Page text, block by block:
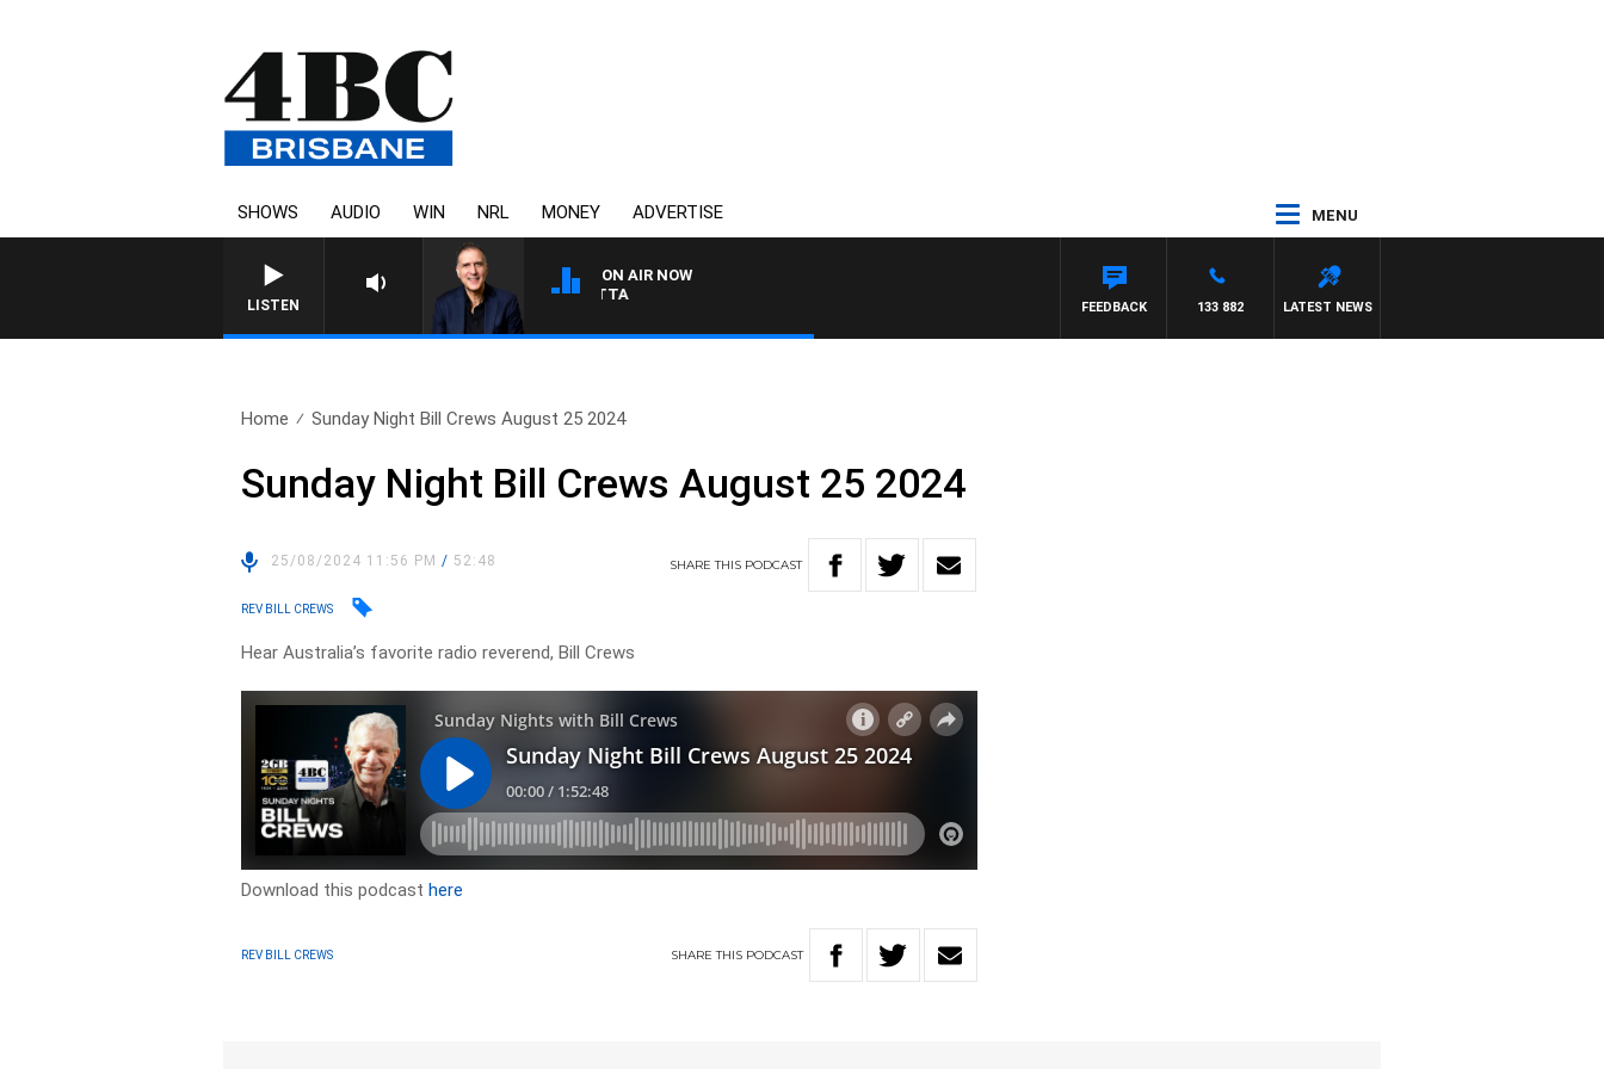
SHOWS AUDIO WIN NRL MONEY ADVERTISE MENU
LISTEN
ON AIR NOW
AUSTRALIA OVERNIGHT WITH PAT PANETTA
LATEST NEWS
133 882
FEEDBACK
Home Sunday Night Bill Crews August 25 2024
Sunday Night Bill Crews August 25 2024
25/08/2024 11:56 PM/ 52:48 SHARETHIS PODCAST
REV BILL CREWS
Hear Australia’s favorite radio reverend, Bill Crews
Download this podcasthere
REV BILL CREWS SHARETHIS PODCAST